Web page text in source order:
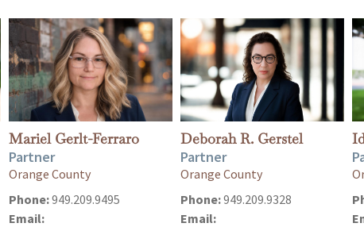
Mariel Gerlt-Ferraro
Partner
Orange County
Phone:949.209.9495
Email:
Deborah R. Gerstel
Partner
Orange County
Phone:949.209.9328
Email: